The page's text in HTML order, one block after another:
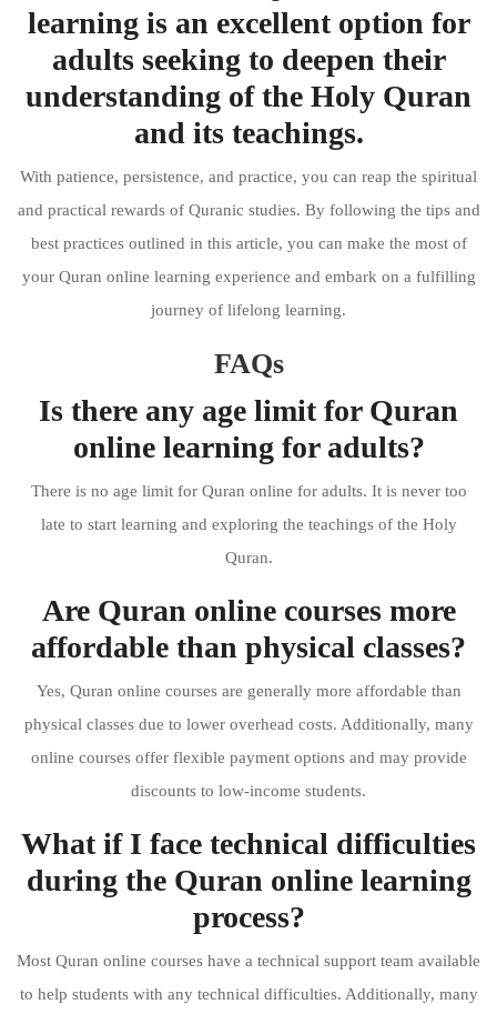
learning is an excellent option for
adults seeking to deepen their
understanding of the Holy Quran
and its teachings.
With patience, persistence, and practice, you can reap the spiritual
and practical rewards of Quranic studies. By following the tips and
best practices outlined in this article, you can make the most of
your Quran online learning experience and embark on a fulfilling
journey of lifelong learning.
FAQs
Is there any age limit for Quran
online learning for adults?
There is no age limit for Quran online for adults. It is never too
late to start learning and exploring the teachings of the Holy
Quran.
Are Quran online courses more
affordable than physical classes?
Yes, Quran online courses are generally more affordable than
physical classes due to lower overhead costs. Additionally, many
online courses offer flexible payment options and may provide
discounts to low-income students.
What if I face technical difficulties
during the Quran online learning
process?
Most Quran online courses have a technical support team available
to help students with any technical difficulties. Additionally, many